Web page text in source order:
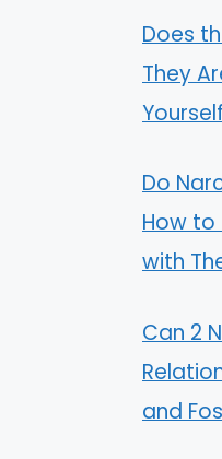
Does
They
Do
How
with
Can 2
and